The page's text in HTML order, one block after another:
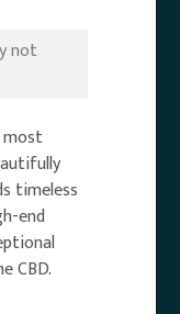
not
most
timeless
end
CBD.